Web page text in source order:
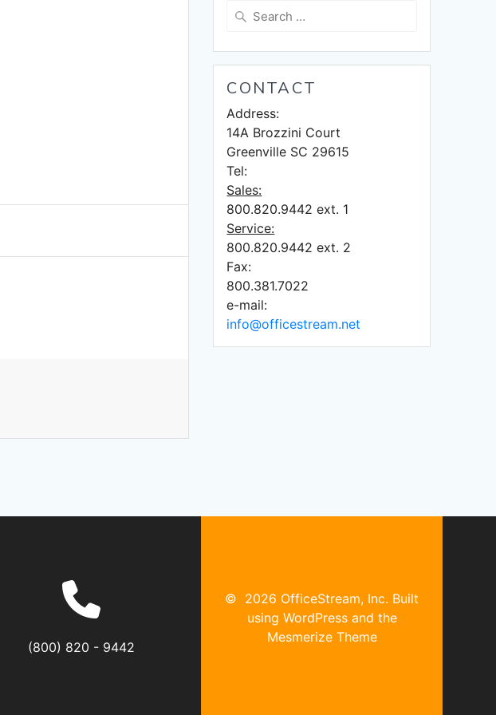
Search
for:
CONTACT
Address:
14A Brozzini Court
Greenville SC 29615
Tel:
Sales:
800.820.9442 ext. 1
Service:
800.820.9442 ext. 2
Fax:
800.381.7022
e-mail:
info@officestream.net
(800) 820 - 9442
© 2026 OfficeStream, Inc. Built
using WordPress and the
Mesmerize Theme